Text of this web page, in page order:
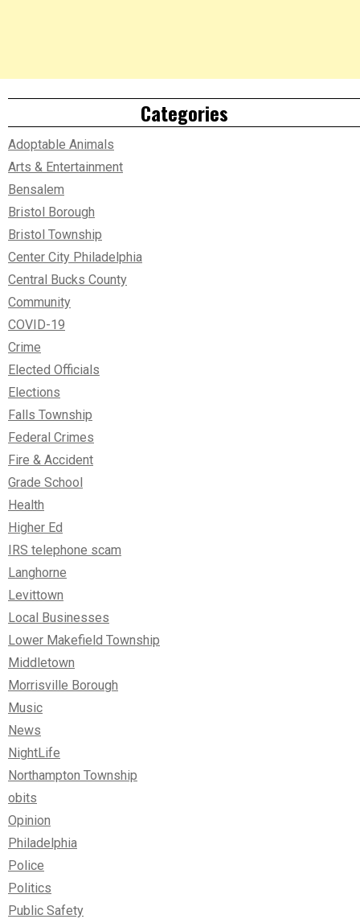
Categories
Adoptable Animals
Arts & Entertainment
Bensalem
Bristol Borough
Bristol Township
Center City Philadelphia
Central Bucks County
Community
COVID-19
Crime
Elected Officials
Elections
Falls Township
Federal Crimes
Fire & Accident
Grade School
Health
Higher Ed
IRS telephone scam
Langhorne
Levittown
Local Businesses
Lower Makefield Township
Middletown
Morrisville Borough
Music
News
NightLife
Northampton Township
obits
Opinion
Philadelphia
Police
Politics
Public Safety